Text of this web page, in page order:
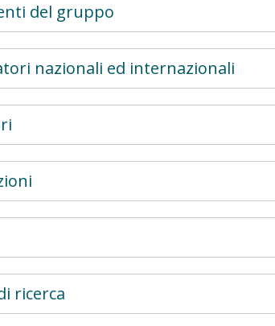
del gruppo
nazionali ed internazionali
ricerca